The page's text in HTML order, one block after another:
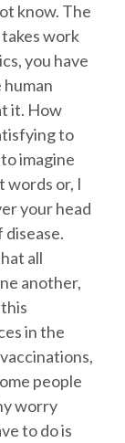
know. The
work
you have
it. How
to
imagine
words or, I
your head
disease.
all
another,
in the
people
worry
to do is